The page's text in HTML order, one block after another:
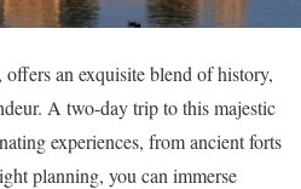
an exquisite blend of history,
A two-day trip to this majestic
experiences, from ancient forts
planning, you can immerse